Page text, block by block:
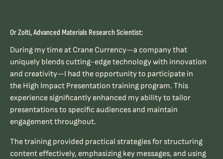
Or Zolti, Advanced Materials Research Scientist:
During my time at Crane Currency—a company that
uniquely blends cutting-edge technology with innovation
and creativity—I had the opportunity to participate in
the High Impact Presentation training program. This
experience significantly enhanced my ability to tailor
presentations to specific audiences and maintain
engagement throughout.
The training provided practical strategies for structuring
content effectively, emphasizing key messages, and using